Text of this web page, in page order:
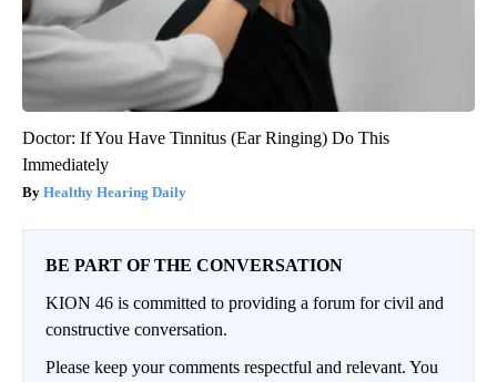
Doctor: If You Have Tinnitus (Ear Ringing) Do This
Immediately
Healthy Hearing Daily
BE PART OF THE CONVERSATION
KION 46 is committed to providing a forum for civil and
constructive conversation.
Please keep your comments respectful and relevant. You